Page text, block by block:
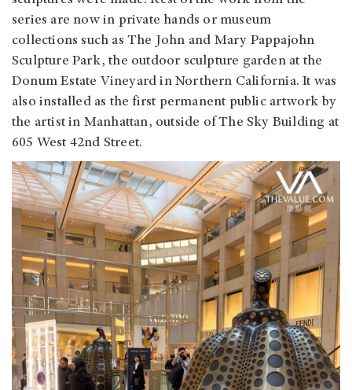
series are now in private hands or museum
collections such as The John and Mary Pappajohn
Sculpture Park, the outdoor sculpture garden at the
Donum Estate Vineyard in Northern California. It was
also installed as the first permanent public artwork by
the artist in Manhattan, outside of The Sky Building at
605 West 42nd Street.